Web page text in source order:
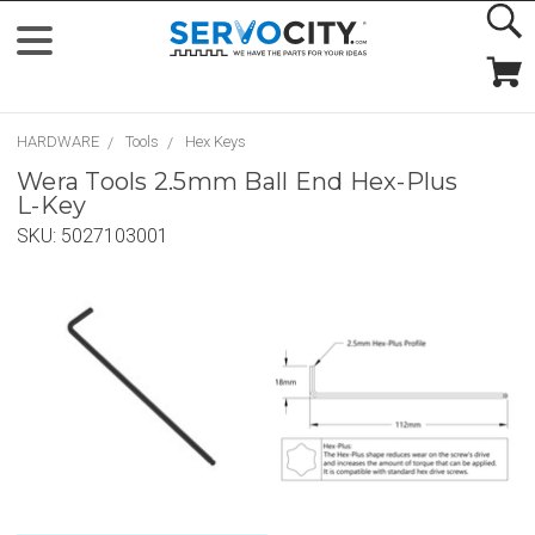
HARDWARE Tools Hex Keys
Wera Tools 2.5mm Ball End Hex-Plus
L-Key
SKU: 5027103001